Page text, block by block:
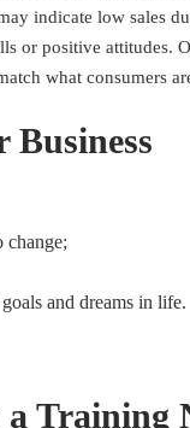
indicate low sales
or positive attitudes.
what consumers
Business
change;
and dreams in life.
Training